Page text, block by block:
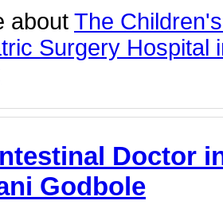
about The
Surgery Hospital
Doctor
Godbole